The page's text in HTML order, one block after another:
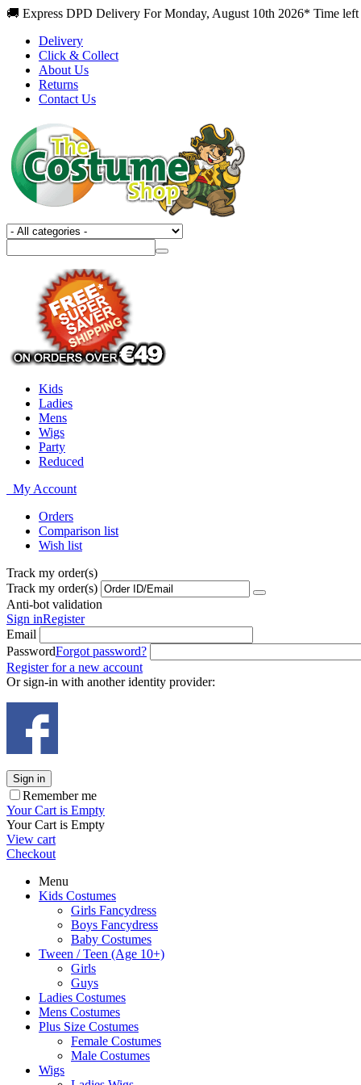
🚚 Express DPD Delivery For Monday, August 10th 2026* Time left
Delivery
Click & Collect
About Us
Returns
Contact Us
Kids
Ladies
Mens
Wigs
Party
Reduced
My Account
Orders
Comparison list
Wish list
Track my order(s)
Track my order(s)
Anti-bot validation
Sign inRegister
Email
PasswordForgot password?
Register for a new account
Or sign-in with another identity provider:
Sign in
Remember me
Your Cart is Empty
Your Cart is Empty
View cart
Checkout
Menu
Kids Costumes
Girls Fancydress
Boys Fancydress
Baby Costumes
Tween / Teen (Age 10+)
Girls
Guys
Ladies Costumes
Mens Costumes
Plus Size Costumes
Female Costumes
Male Costumes
Wigs